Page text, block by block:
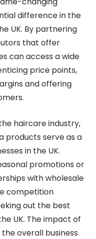
difference in the
UK. By partnering
that offer
can access a wide
price points,
and offering
haircare industry,
products serve as a
in the UK.
promotions or
with wholesale
competition
out the best
UK. The impact of
overall business